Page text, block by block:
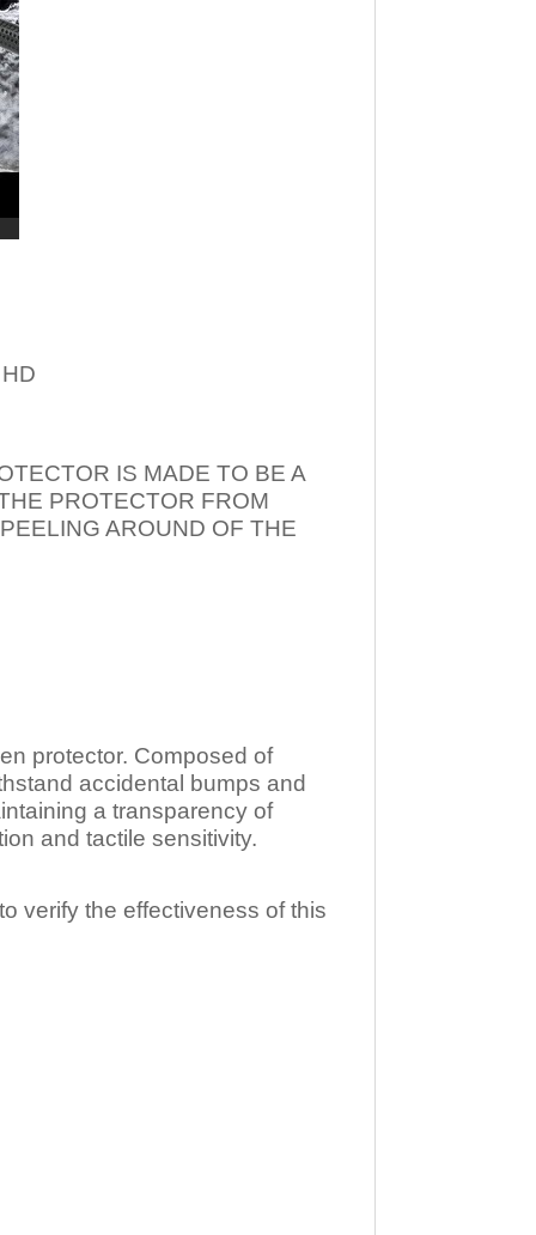
IS MADE TO BE A
PROTECTOR FROM
AROUND OF THE
protector. Composed of
accidental bumps and
a transparency of
and tactile sensitivity.
verify the effectiveness of this